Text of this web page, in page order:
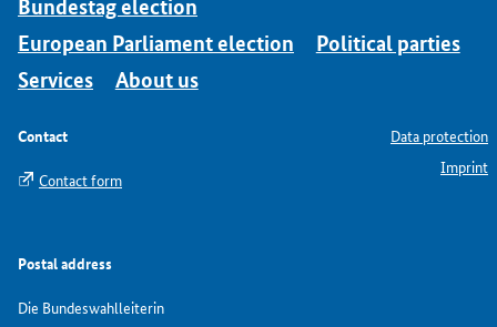
Bundestag election
European Parliament election
Political parties
Services
About us
Contact
Contact form
Postal address
Die Bundeswahlleiterin
Data protection
Imprint